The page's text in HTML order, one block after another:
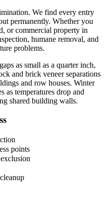
We find every entry
permanently. Whether you
or commercial property in
humane removal, and
problems.
as small as a quarter inch,
and brick veneer separations
and row houses. Winter
as temperatures drop and
shared building walls.
points